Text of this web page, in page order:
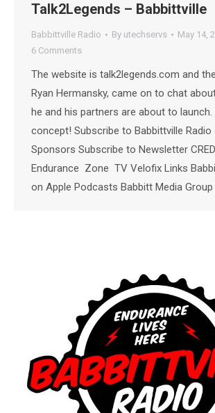
Talk2Legends – Babbittville
Babbittville Radio By utechservs
May 14,
6 Comments
The website is talk2legends.com and
Ryan Hermansky, came on to chat
he and his partners are about to launch.
concept! Subscribe to Babbittville Radio
Sponsors Subscribe to Newsletter
Endurance Zone TV Velofix Links
on Apple Podcasts Babbitt Media